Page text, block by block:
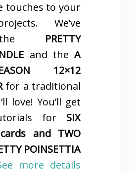
touches to your
We’ve
the PRETTY
and the A
12×12
for a traditional
love! You’ll get
for SIX
and TWO
POINSETTIA
more details